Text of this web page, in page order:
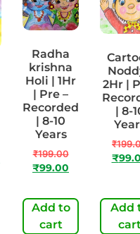
Radha
krishna
Holi | 1Hr
| Pre –
Recorded
| 8-10
Years
₹199.00
₹99.00
Add to
cart
2Hr |
| 8-
₹
₹
Add